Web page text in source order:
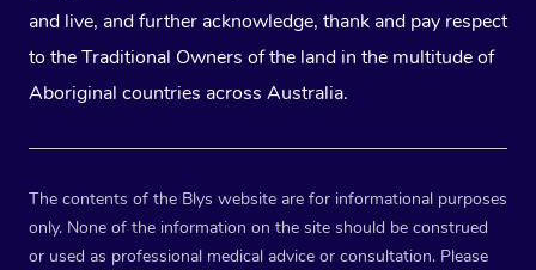
and live, and further acknowledge, thank and pay respect
to the Traditional Owners of the land in the multitude of
Aboriginal countries across Australia.
The contents of the Blys website are for informational purposes
only. None of the information on the site should be construed
or used as professional medical advice or consultation. Please